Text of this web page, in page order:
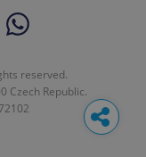
reserved.
Czech Republic.